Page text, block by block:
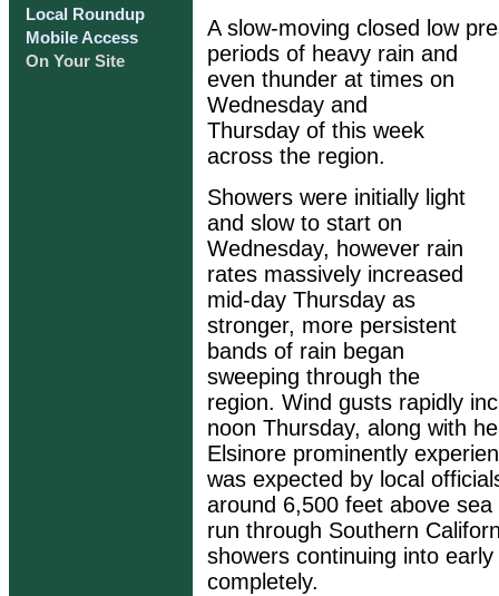
Local Roundup
Mobile Access
On Your Site
A slow-moving closed low
periods of heavy rain and
even thunder at times on
Wednesday and
Thursday of this week
across the region.
Showers were initially light
and slow to start on
Wednesday, however rain
rates massively increased
mid-day Thursday as
stronger, more persistent
bands of rain began
sweeping through the
region. Wind gusts rapidly
noon Thursday, along with
Elsinore prominently
was expected by local
around 6,500 feet above
run through Southern
showers continuing into
completely.